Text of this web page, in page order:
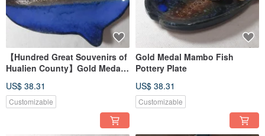
【Hundred Great Souvenirs of
Hualien County】Gold Medal
US$ 38.31
Customizable
Gold Medal Mambo Fish
Pottery Plate
US$ 38.31
Customizable